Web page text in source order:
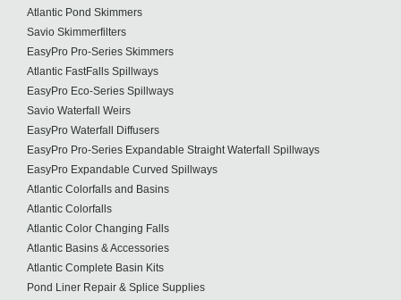
Atlantic Pond Skimmers
Savio Skimmerfilters
EasyPro Pro-Series Skimmers
Atlantic FastFalls Spillways
EasyPro Eco-Series Spillways
Savio Waterfall Weirs
EasyPro Waterfall Diffusers
EasyPro Pro-Series Expandable Straight Waterfall Spillways
EasyPro Expandable Curved Spillways
Atlantic Colorfalls and Basins
Atlantic Colorfalls
Atlantic Color Changing Falls
Atlantic Basins & Accessories
Atlantic Complete Basin Kits
Pond Liner Repair & Splice Supplies